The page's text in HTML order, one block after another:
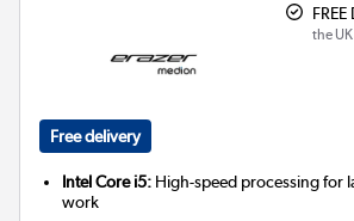
the UK
Free delivery
Intel Core i5: High-speed processing for
work